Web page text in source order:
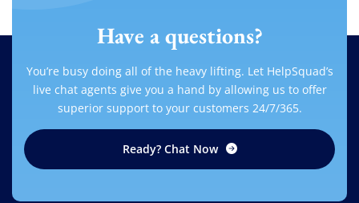
Have a questions?
You’re busy doing all of the heavy lifting. Let HelpSquad’s
live chat agents give you a hand by allowing us to offer
superior support to your customers 24/7/365.
Ready? Chat Now